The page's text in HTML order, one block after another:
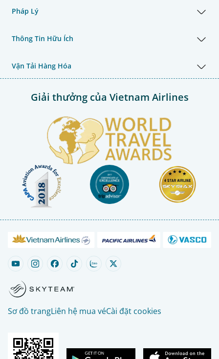
Pháp Lý
Thông Tin Hữu Ích
Vận Tải Hàng Hóa
Giải thưởng của Vietnam Airlines
Sơ đồ trangLiên hệ mua véCài đặt cookies